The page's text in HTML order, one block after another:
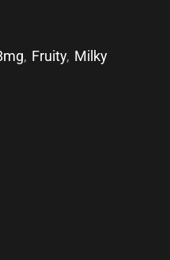
, Fruity, Milky